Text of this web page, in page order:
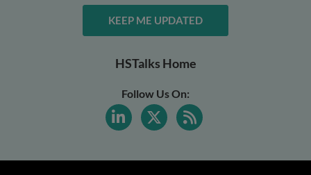
KEEP ME UPDATED
HSTalks Home
Follow Us On: